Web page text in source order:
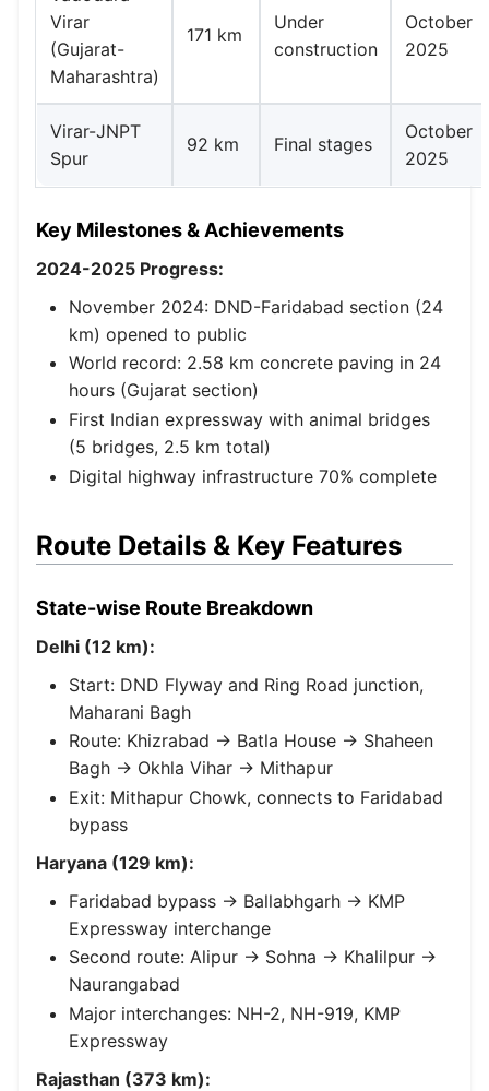
Virar
(Gujarat-
Maharashtra)
171 km
Under
construction
October
2025
Virar-JNPT
Spur
92 km Final stages
October
2025
Key Milestones & Achievements
2024-2025 Progress:
November 2024: DND-Faridabad section (24
km) opened to public
World record: 2.58 km concrete paving in 24
hours (Gujarat section)
First Indian expressway with animal bridges
(5 bridges, 2.5 km total)
Digital highway infrastructure 70% complete
Route Details & Key Features
State-wise Route Breakdown
Delhi (12 km):
Start: DND Flyway and Ring Road junction,
Maharani Bagh
Route: Khizrabad → Batla House → Shaheen
Bagh → Okhla Vihar → Mithapur
Exit: Mithapur Chowk, connects to Faridabad
bypass
Haryana (129 km):
Faridabad bypass → Ballabhgarh → KMP
Expressway interchange
Second route: Alipur → Sohna → Khalilpur →
Naurangabad
Major interchanges: NH-2, NH-919, KMP
Expressway
Rajasthan (373 km):